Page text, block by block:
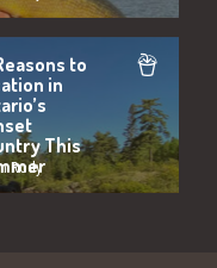
to
in
This
Rody